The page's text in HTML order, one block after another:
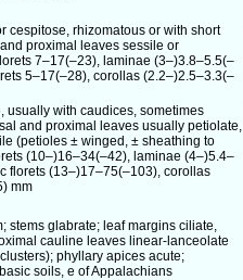
cespitose, rhizomatous or with short
proximal leaves sessile or
7–17(–23), laminae (3–)3.8–5.5(–
5–17(–28), corollas (2.2–)2.5–3.3(–
usually with caudices, sometimes
and proximal leaves usually petiolate,
(petioles ± winged, ± sheathing to
(10–)16–34(–42), laminae (4–)5.4–
florets (13–)17–75(–103), corollas
mm
stems glabrate; leaf margins ciliate,
cauline leaves linear-lanceolate
phyllary apices acute;
soils, e of Appalachians